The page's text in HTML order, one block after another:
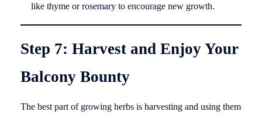
like thyme or rosemary to encourage new growth.
Step 7: Harvest and Enjoy Your
Balcony Bounty
The best part of growing herbs is harvesting and using them